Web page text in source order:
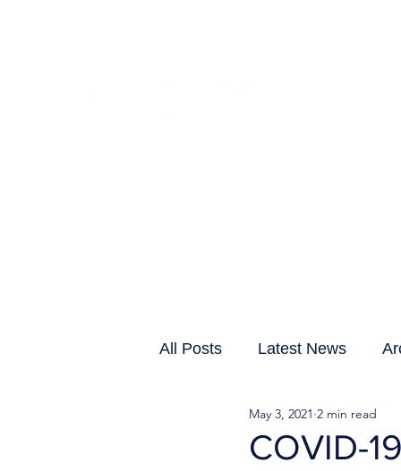
All Posts Latest News
COVID-
May 3, 2021 2 min read